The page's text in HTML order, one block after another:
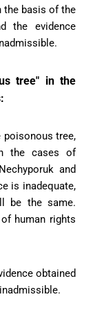
the basis of the
the evidence
tree" in the
tree,
the cases of
and
is inadequate,
be the same.
human rights
obtained